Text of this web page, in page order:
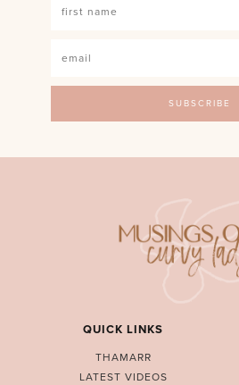
QUICK LINKS
THAMARR
LATEST VIDEOS